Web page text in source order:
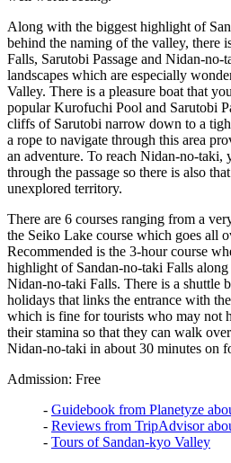
Along with the biggest highlight of
behind the naming of the valley, there
Falls, Sarutobi Passage and Nidan-
landscapes which are especially
Valley. There is a pleasure boat that
popular Kurofuchi Pool and Sarutobi
cliffs of Sarutobi narrow down to a
a rope to navigate through this area
an adventure. To reach Nidan-no-taki,
through the passage so there is also
unexplored territory.
There are 6 courses ranging from a
the Seiko Lake course which goes all
Recommended is the 3-hour course
highlight of Sandan-no-taki Falls
Nidan-no-taki Falls. There is a shuttle
holidays that links the entrance with
which is fine for tourists who may not
their stamina so that they can walk
Nidan-no-taki in about 30 minutes on
Admission: Free
- Guidebook from Planetyze
- Reviews from TripAdvisor
- Tours of Sandan-kyo Valley